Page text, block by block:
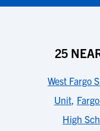
25
West Fargo
Unit,
High